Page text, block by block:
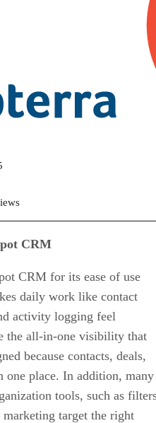
CRM
CRM for its ease of use
daily work like contact
activity logging feel
the all-in-one visibility that
because contacts, deals,
one place. In addition, many
tools, such as
marketing target the right